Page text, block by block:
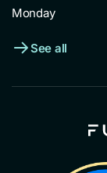
Monday
See all